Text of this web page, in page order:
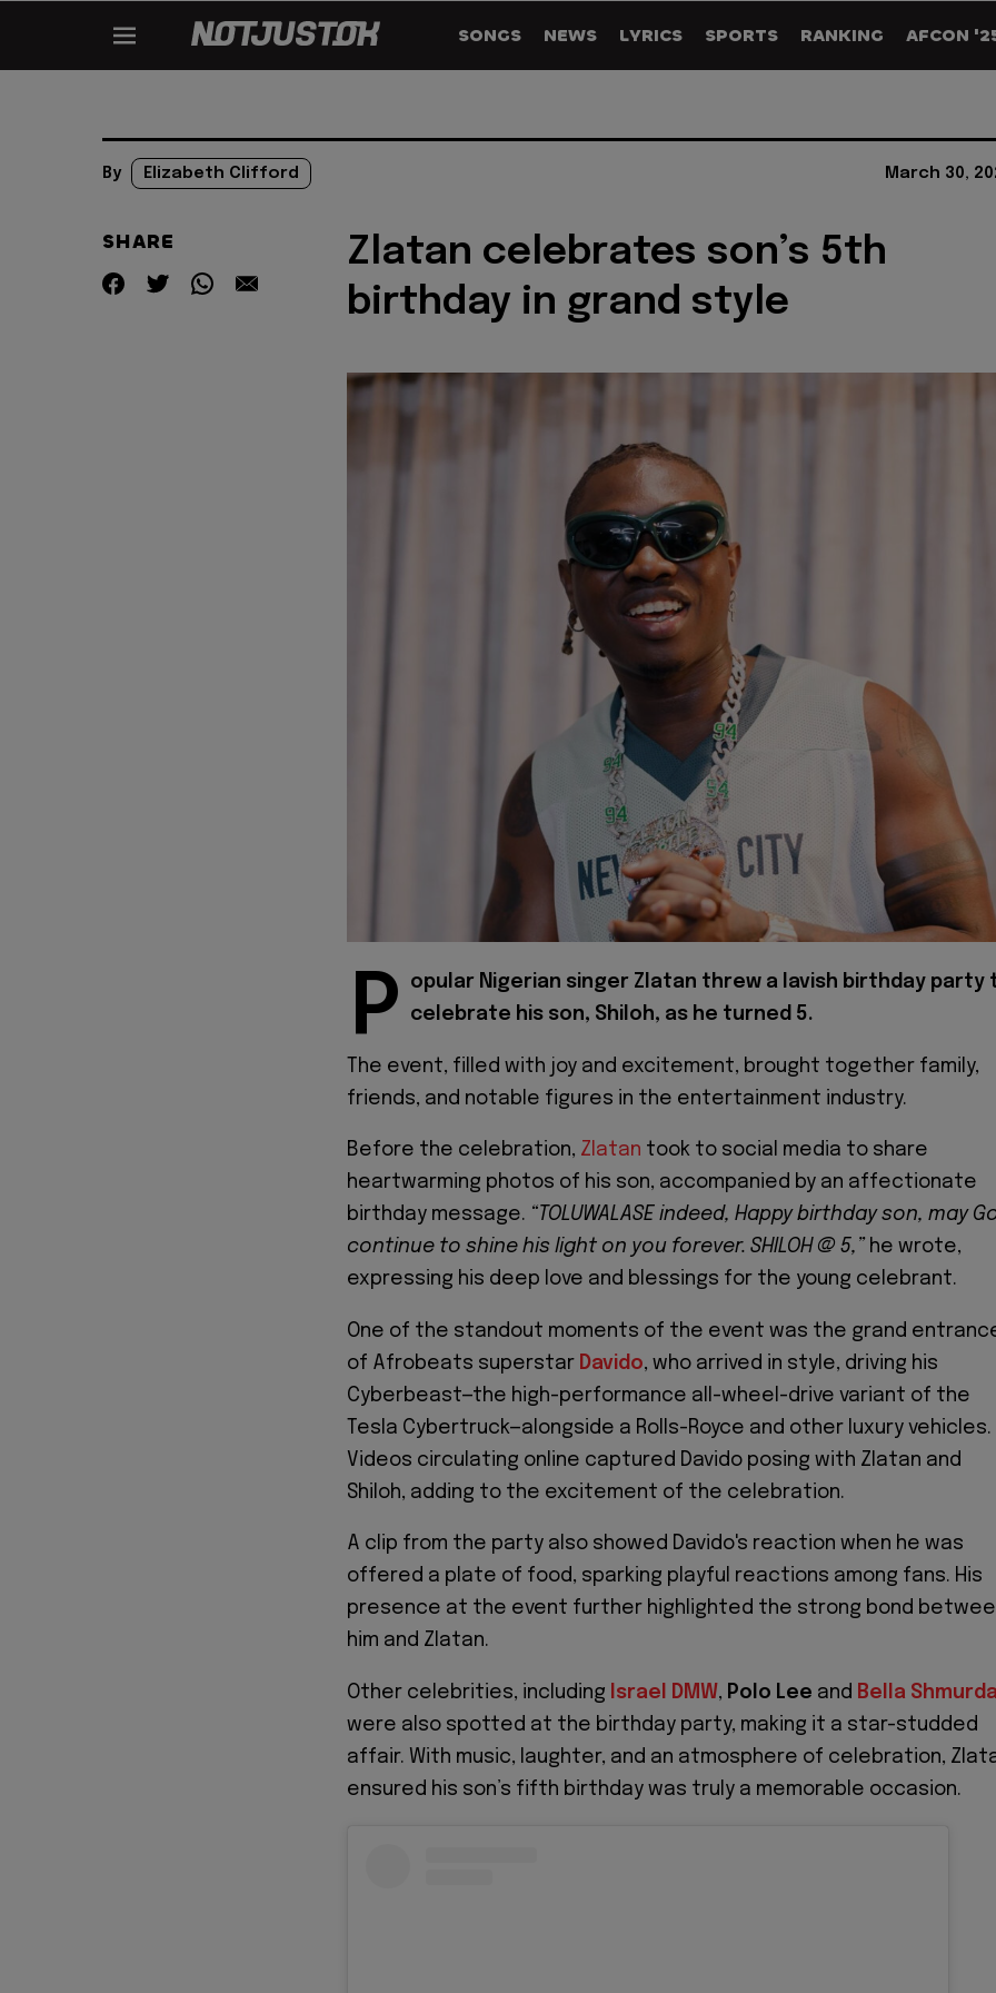
SONGS NEWS LYRICS SPORTS RANKING AFCON
By Elizabeth Clifford March 30,
SHARE
Zlatan celebrates son’s 5th
birthday in grand style
P
opular Nigerian singer Zlatan threw a lavish birthday party
celebrate his son, Shiloh, as he turned 5.
The event, filled with joy and excitement, brought together family,
friends, and notable figures in the entertainment industry.
Before the celebration, Zlatan took to social media to share
heartwarming photos of his son, accompanied by an affectionate
birthday message. “TOLUWALASE indeed, Happy birthday son, may
continue to shine his light on you forever. SHILOH @ 5,” he wrote,
expressing his deep love and blessings for the young celebrant.
One of the standout moments of the event was the grand
of Afrobeats superstar Davido, who arrived in style, driving his
Cyberbeast—the high-performance all-wheel-drive variant of the
Tesla Cybertruck—alongside a Rolls-Royce and other luxury vehicles.
Videos circulating online captured Davido posing with Zlatan and
Shiloh, adding to the excitement of the celebration.
A clip from the party also showed Davido's reaction when he was
offered a plate of food, sparking playful reactions among fans. His
presence at the event further highlighted the strong bond
him and Zlatan.
Other celebrities, including Israel DMW, Polo Lee and Bella
were also spotted at the birthday party, making it a star-studded
affair. With music, laughter, and an atmosphere of celebration,
ensured his son’s fifth birthday was truly a memorable occasion.